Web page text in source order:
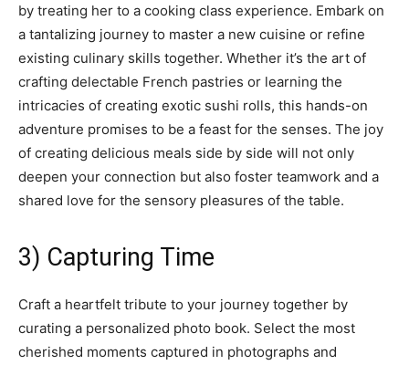
by treating her to a cooking class experience. Embark on
a tantalizing journey to master a new cuisine or refine
existing culinary skills together. Whether it’s the art of
crafting delectable French pastries or learning the
intricacies of creating exotic sushi rolls, this hands-on
adventure promises to be a feast for the senses. The joy
of creating delicious meals side by side will not only
deepen your connection but also foster teamwork and a
shared love for the sensory pleasures of the table.
3) Capturing Time
Craft a heartfelt tribute to your journey together by
curating a personalized photo book. Select the most
cherished moments captured in photographs and